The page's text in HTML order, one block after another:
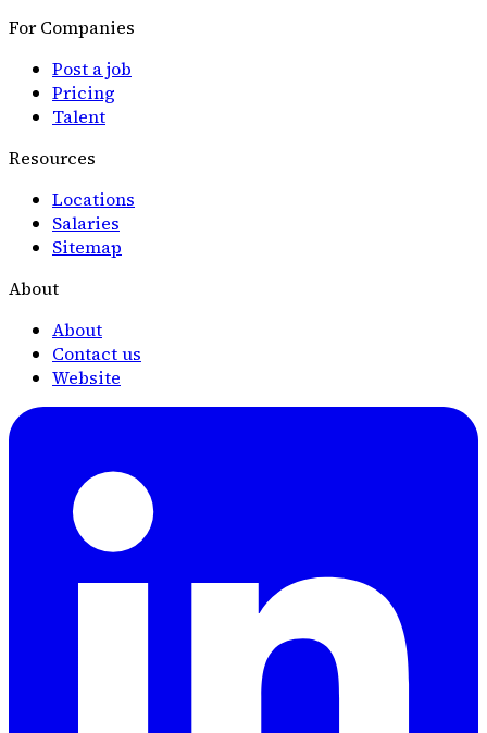
For Companies
Post a job
Pricing
Talent
Resources
Locations
Salaries
Sitemap
About
About
Contact us
Website